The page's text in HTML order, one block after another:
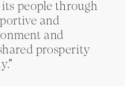
people through
and
and
prosperity